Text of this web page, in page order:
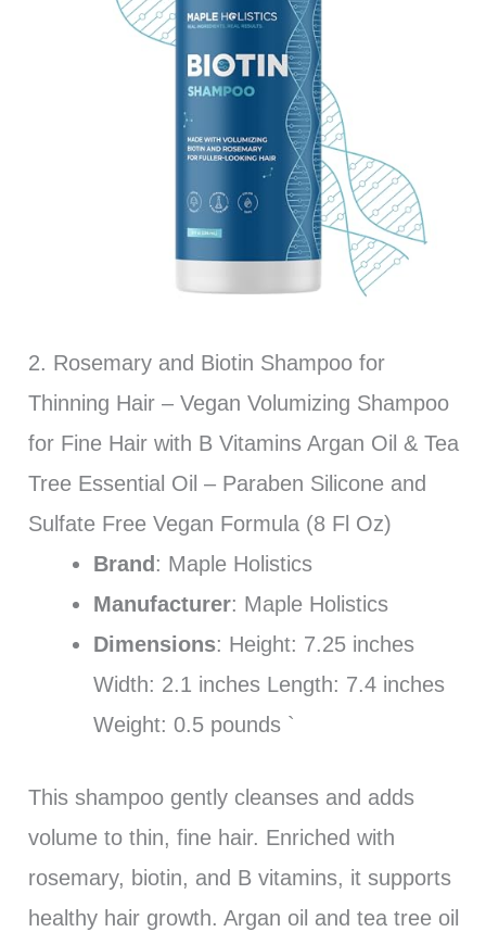
2. Rosemary and Biotin Shampoo for
Thinning Hair – Vegan Volumizing Shampoo
for Fine Hair with B Vitamins Argan Oil & Tea
Tree Essential Oil – Paraben Silicone and
Sulfate Free Vegan Formula (8 Fl Oz)
Brand : Maple Holistics
Manufacturer: Maple Holistics
Dimensions: Height: 7.25 inches
Width: 2.1 inches Length: 7.4 inches
Weight: 0.5 pounds `
This shampoo gently cleanses and adds
volume to thin, fine hair. Enriched with
rosemary, biotin, and B vitamins, it supports
healthy hair growth. Argan oil and tea tree oil